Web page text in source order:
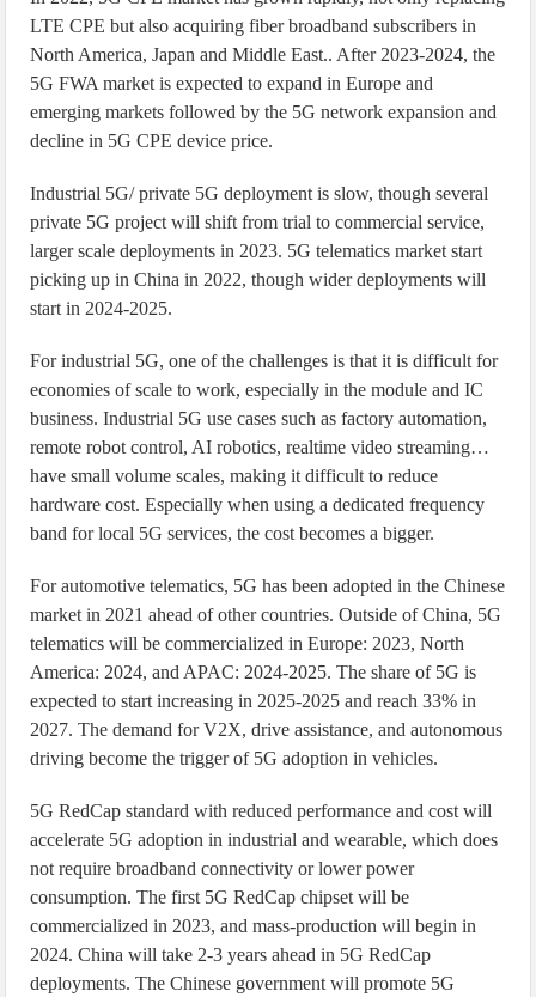
LTE CPE but also acquiring fiber broadband subscribers in
North America, Japan and Middle East.. After 2023-2024, the
5G FWA market is expected to expand in Europe and
emerging markets followed by the 5G network expansion and
decline in 5G CPE device price.
Industrial 5G/ private 5G deployment is slow, though several
private 5G project will shift from trial to commercial service,
larger scale deployments in 2023. 5G telematics market start
picking up in China in 2022, though wider deployments will
start in 2024-2025.
For industrial 5G, one of the challenges is that it is difficult for
economies of scale to work, especially in the module and IC
business. Industrial 5G use cases such as factory automation,
remote robot control, AI robotics, realtime video streaming…
have small volume scales, making it difficult to reduce
hardware cost. Especially when using a dedicated frequency
band for local 5G services, the cost becomes a bigger.
For automotive telematics, 5G has been adopted in the Chinese
market in 2021 ahead of other countries. Outside of China, 5G
telematics will be commercialized in Europe: 2023, North
America: 2024, and APAC: 2024-2025. The share of 5G is
expected to start increasing in 2025-2025 and reach 33% in
2027. The demand for V2X, drive assistance, and autonomous
driving become the trigger of 5G adoption in vehicles.
5G RedCap standard with reduced performance and cost will
accelerate 5G adoption in industrial and wearable, which does
not require broadband connectivity or lower power
consumption. The first 5G RedCap chipset will be
commercialized in 2023, and mass-production will begin in
2024. China will take 2-3 years ahead in 5G RedCap
deployments. The Chinese government will promote 5G